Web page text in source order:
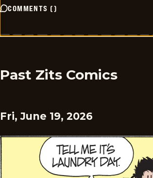
COMMENTS ()
Past Zits Comics
Fri, June 19, 2026